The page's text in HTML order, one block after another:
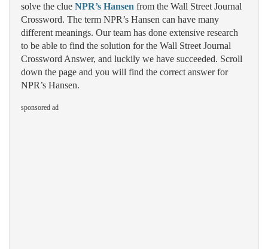
solve the clue NPR’s Hansen from the Wall Street Journal
Crossword. The term NPR’s Hansen can have many
different meanings. Our team has done extensive research
to be able to find the solution for the Wall Street Journal
Crossword Answer, and luckily we have succeeded. Scroll
down the page and you will find the correct answer for
NPR’s Hansen.
sponsored ad